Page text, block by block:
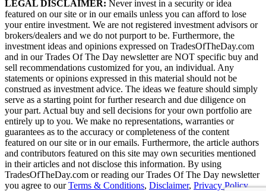
LEGAL DISCLAIMER: Never invest in a security or idea
featured on our site or in our emails unless you can afford to lose
your entire investment. We are not registered investment advisors or
brokers/dealers and we do not purport to be. Furthermore, the
investment ideas and opinions expressed on TradesOfTheDay.com
and in our Trades Of The Day newsletter are NOT specific buy and
sell recommendations customized for you, an individual. Any
statements or opinions expressed in this material should not be
construed as investment advice. The ideas we feature should simply
serve as a starting point for further research and due diligence on
your part. Actual buy and sell decisions for your own portfolio are
entirely up to you. We make no representations, warranties or
guarantees as to the accuracy or completeness of the content
featured on our site or in our emails. Furthermore, the article authors
and contributors featured on this site may own securities mentioned
in their articles and not disclose this information. By using
TradesOfTheDay.com or reading our Trades Of The Day newsletter
you agree to ourTerms & Conditions, Disclaimer, Privacy Policy